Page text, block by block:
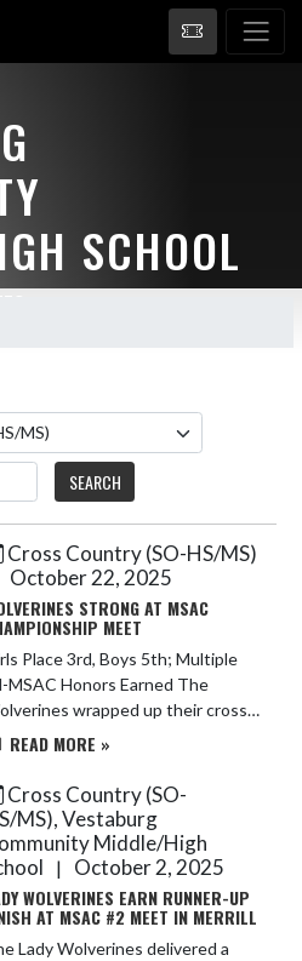
SCHOOL
SEARCH
Cross Country (SO-HS/MS)
October 22, 2025
STRONG AT MSAC
MEET
Place 3rd, Boys 5th; Multiple
MSAC Honors Earned The
wrapped up their cross
season on a high note at
Girls placing 3rd on the d...
READ MORE »
Cross Country (SO-
MS), Vestaburg
Middle/High
|
October 2, 2025
WOLVERINES EARN RUNNER-UP
AT MSAC #2 MEET IN MERRILL
Lady Wolverines delivered a